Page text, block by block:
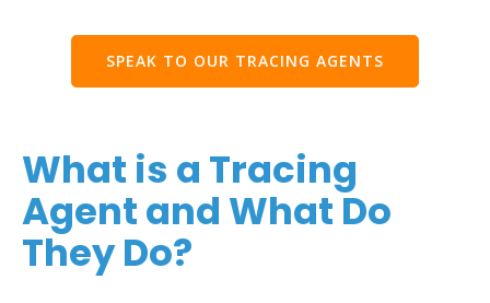
SPEAK TO OUR TRACING AGENTS
What is a Tracing
Agent and What Do
They Do?